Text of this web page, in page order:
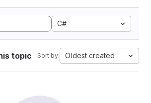
C#
topic Sort by: Oldest created